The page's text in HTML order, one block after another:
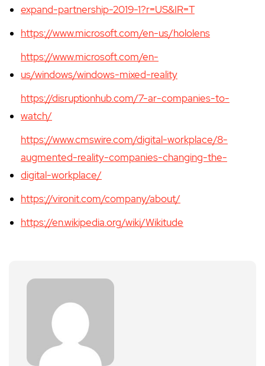
expand-partnership-2019-1?r=US&IR=T
https://www.microsoft.com/en-us/hololens
https://www.microsoft.com/en-
us/windows/windows-mixed-reality
https://disruptionhub.com/7-ar-companies-to-
watch/
https://www.cmswire.com/digital-workplace/8-
augmented-reality-companies-changing-the-
digital-workplace/
https://vironit.com/company/about/
https://en.wikipedia.org/wiki/Wikitude